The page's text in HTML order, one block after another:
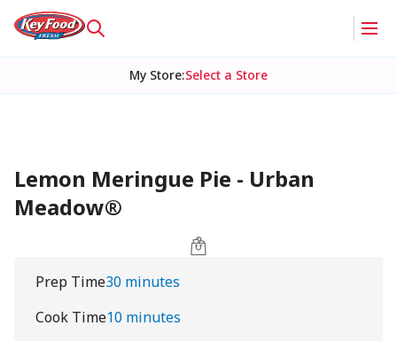
My Store:Select a Store
Lemon Meringue Pie - Urban
Meadow®
Prep Time30 minutes
Cook Time10 minutes